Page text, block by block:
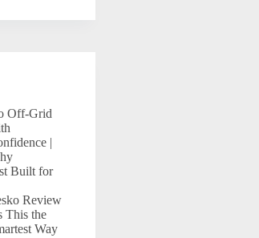
Off-Grid
|
Built for
Review
This the
Way